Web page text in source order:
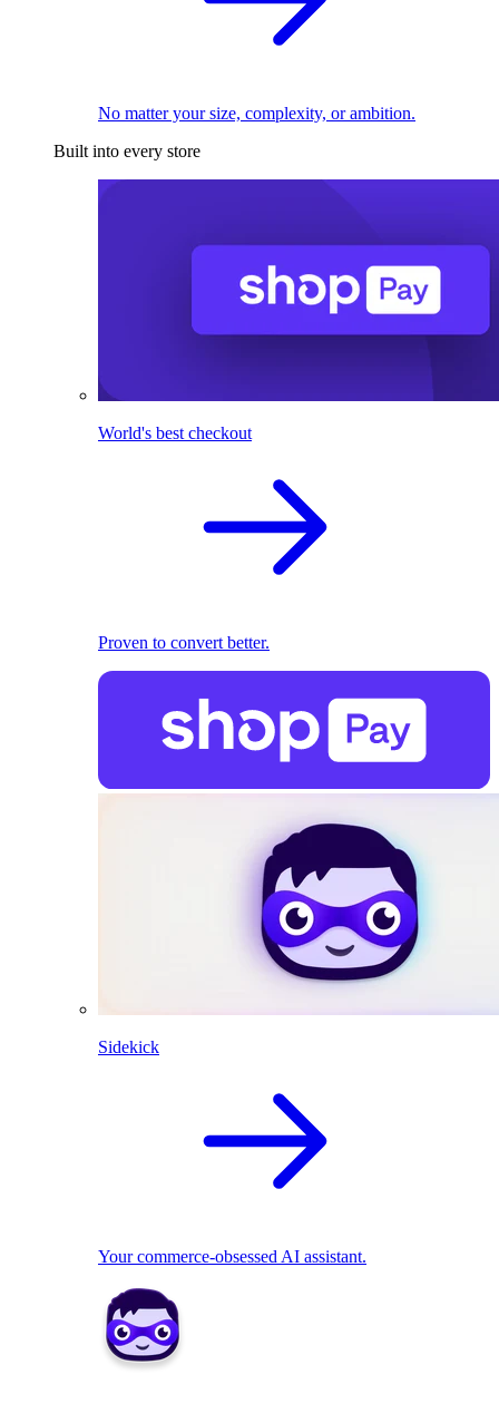
No matter your size, complexity, or ambition.
Built into every store
World's best checkout
Proven to convert better.
Sidekick
Your commerce-obsessed AI assistant.